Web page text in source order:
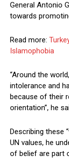
General Antonio
towards
Read more:
Islamophobia
“Around the
intolerance and
because of their
orientation”, he
Describing these
UN values, he
of belief are part